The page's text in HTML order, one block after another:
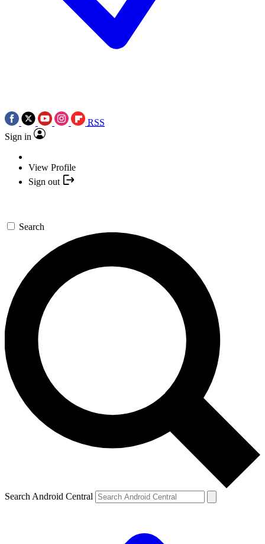
RSS
Sign in
View Profile
Sign out
Search
Search Android Central